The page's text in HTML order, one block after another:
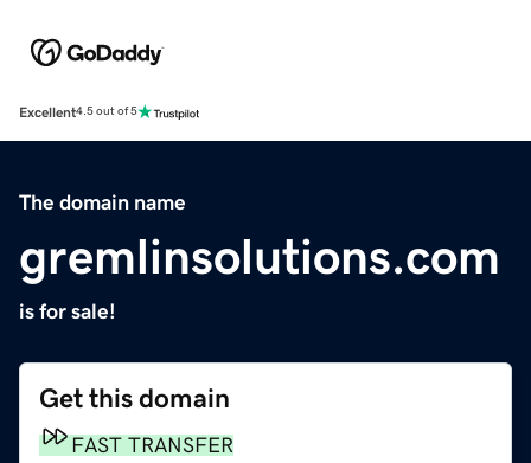
Excellent4.5 out of 5
The domain name
gremlinsolutions.com
is for sale!
Get this domain
FAST TRANSFER